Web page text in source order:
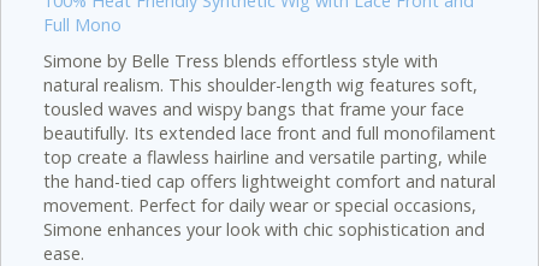
Full Mono
Simone by Belle Tress blends effortless style with
natural realism. This shoulder-length wig features soft,
tousled waves and wispy bangs that frame your face
beautifully. Its extended lace front and full monofilament
top create a flawless hairline and versatile parting, while
the hand-tied cap offers lightweight comfort and natural
movement. Perfect for daily wear or special occasions,
Simone enhances your look with chic sophistication and
ease.